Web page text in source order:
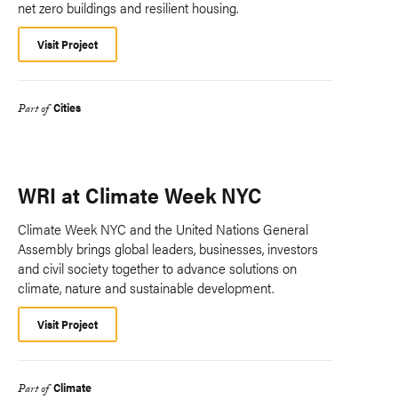
net zero buildings and resilient housing.
Visit Project
Part of Cities
WRI at Climate Week NYC
Climate Week NYC and the United Nations General
Assembly brings global leaders, businesses, investors
and civil society together to advance solutions on
climate, nature and sustainable development.
Visit Project
Part of Climate